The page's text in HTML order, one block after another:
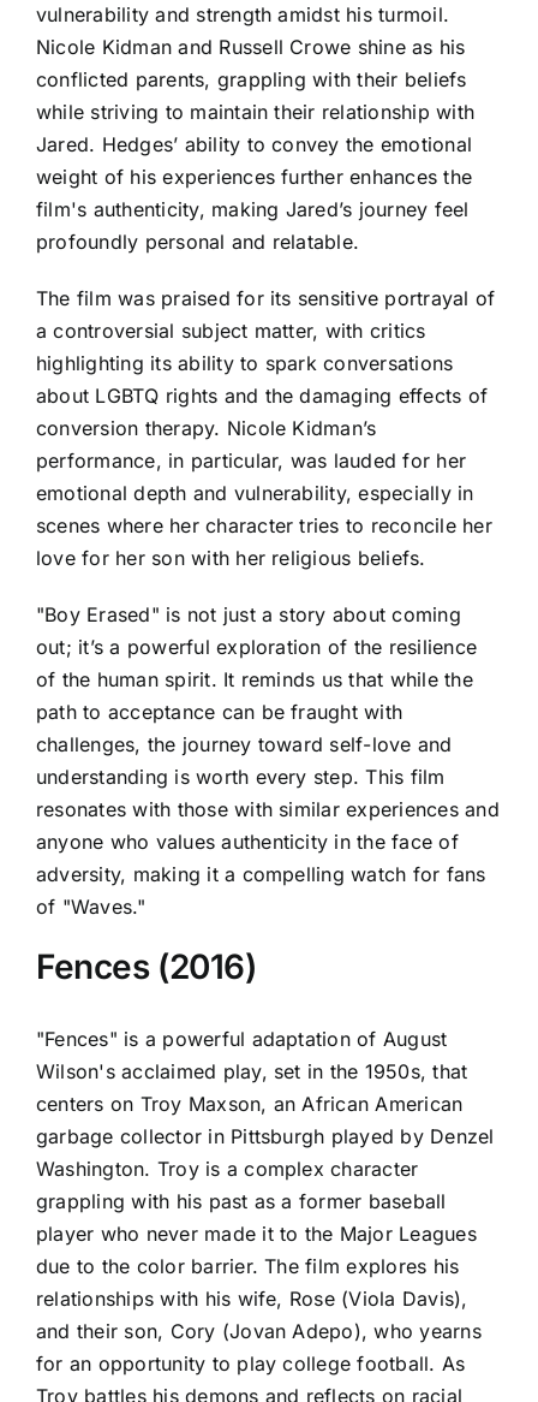
vulnerability and strength amidst his turmoil.
Nicole Kidman and Russell Crowe shine as his
conflicted parents, grappling with their beliefs
while striving to maintain their relationship with
Jared. Hedges’ ability to convey the emotional
weight of his experiences further enhances the
film's authenticity, making Jared’s journey feel
profoundly personal and relatable.
The film was praised for its sensitive portrayal of
a controversial subject matter, with critics
highlighting its ability to spark conversations
about LGBTQ rights and the damaging effects of
conversion therapy. Nicole Kidman’s
performance, in particular, was lauded for her
emotional depth and vulnerability, especially in
scenes where her character tries to reconcile her
love for her son with her religious beliefs.
"Boy Erased" is not just a story about coming
out; it’s a powerful exploration of the resilience
of the human spirit. It reminds us that while the
path to acceptance can be fraught with
challenges, the journey toward self-love and
understanding is worth every step. This film
resonates with those with similar experiences and
anyone who values authenticity in the face of
adversity, making it a compelling watch for fans
of "Waves."
Fences (2016)
"Fences" is a powerful adaptation of August
Wilson's acclaimed play, set in the 1950s, that
centers on Troy Maxson, an African American
garbage collector in Pittsburgh played by Denzel
Washington. Troy is a complex character
grappling with his past as a former baseball
player who never made it to the Major Leagues
due to the color barrier. The film explores his
relationships with his wife, Rose (Viola Davis),
and their son, Cory (Jovan Adepo), who yearns
for an opportunity to play college football. As
Troy battles his demons and reflects on racial